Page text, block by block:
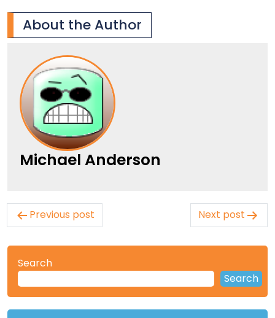
About the Author
Michael Anderson
Post
navigation
Previous post Next post
Search
Search